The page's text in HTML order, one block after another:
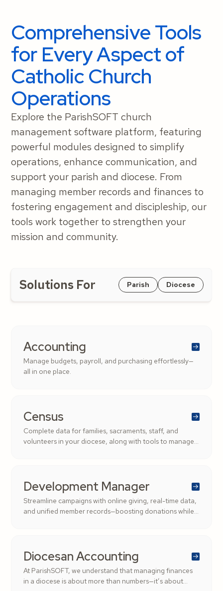
Comprehensive Tools
for Every Aspect of
Catholic Church
Operations
Explore the ParishSOFT church
management software platform, featuring
powerful modules designed to simplify
operations, enhance communication, and
support your parish and diocese. From
managing member records and finances to
fostering engagement and discipleship, our
tools work together to strengthen your
mission and community.
Solutions For Parish Diocese
Accounting
Manage budgets, payroll, and purchasing effortlessly—
all in one place.
Census
Complete data for families, sacraments, staff, and
volunteers in your diocese, along with tools to manage
Development Manager
Streamline campaigns with online giving, real-time data,
and unified member records—boosting donations while
Diocesan Accounting
At ParishSOFT, we understand that managing finances
in a diocese is about more than numbers—it’s about